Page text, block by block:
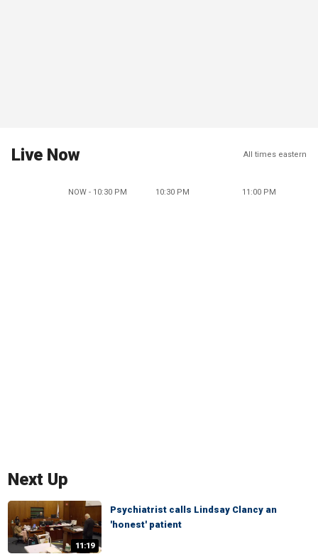
Live Now All times eastern
NOW - 10:30 PM 10:30 PM 11:00 PM
Next Up
11:19
Psychiatrist calls Lindsay Clancy an
'honest' patient